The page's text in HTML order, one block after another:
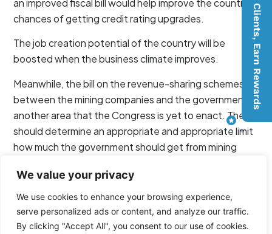
We value your privacy
We use cookies to enhance your browsing experience,
serve personalized ads or content, and analyze our traffic.
By clicking "Accept All", you consent to our use of cookies.
Refer Clients, Earn Rewards
an improved fiscal bill would help improve the country’s
chances of getting credit rating upgrades.
The job creation potential of the country will be
boosted when the business climate improves.
Meanwhile, the bill on the revenue-sharing schemes
between the mining companies and the government is
another area that the Congress is yet to enact. The bill
should determine an appropriate and appropriate limit
how much the government should get from mining
Inquirer.net